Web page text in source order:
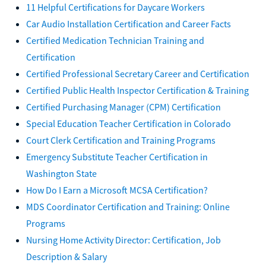
11 Helpful Certifications for Daycare Workers
Car Audio Installation Certification and Career Facts
Certified Medication Technician Training and
Certification
Certified Professional Secretary Career and Certification
Certified Public Health Inspector Certification & Training
Certified Purchasing Manager (CPM) Certification
Special Education Teacher Certification in Colorado
Court Clerk Certification and Training Programs
Emergency Substitute Teacher Certification in
Washington State
How Do I Earn a Microsoft MCSA Certification?
MDS Coordinator Certification and Training: Online
Programs
Nursing Home Activity Director: Certification, Job
Description & Salary